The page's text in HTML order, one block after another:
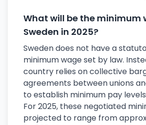
What will be the minimum
Sweden in 2025?
Sweden does not have a
minimum wage set by law.
country relies on collective
agreements between unions
to establish minimum pay
For 2025, these negotiated
projected to range from